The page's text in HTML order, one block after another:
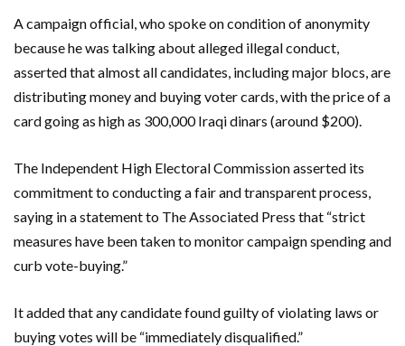
A campaign official, who spoke on condition of anonymity
because he was talking about alleged illegal conduct,
asserted that almost all candidates, including major blocs, are
distributing money and buying voter cards, with the price of a
card going as high as 300,000 Iraqi dinars (around $200).
The Independent High Electoral Commission asserted its
commitment to conducting a fair and transparent process,
saying in a statement to The Associated Press that “strict
measures have been taken to monitor campaign spending and
curb vote-buying.”
It added that any candidate found guilty of violating laws or
buying votes will be “immediately disqualified.”